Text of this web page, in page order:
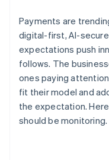
Payments are
digital-first, AI-
expectations push
follows. The
ones paying
fit their model and
the expectation.
should be monitoring.